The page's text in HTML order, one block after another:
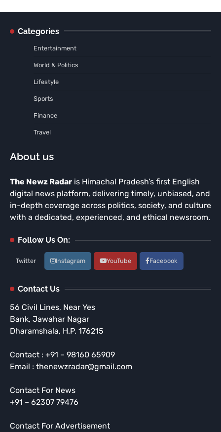
Categories
Entertainment
World & Politics
Lifestyle
Sports
Finance
Travel
About us
The Newz Radar is Himachal Pradesh’s first English
digital news platform, delivering timely, unbiased, and
in-depth coverage across politics, society, and culture
with a dedicated, experienced, and ethical newsroom.
Follow Us On:
Twitter Instagram YouTube Facebook
Contact Us
56 Civil Lines, Near Yes
Bank, Jawahar Nagar
Dharamshala, H.P. 176215
Contact : +91 – 98160 65909
Email : thenewzradar@gmail.com
Contact For News
+91 – 62307 79476
Contact For Advertisement